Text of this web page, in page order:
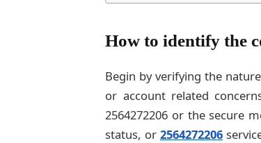
How to identify the
Begin by verifying the
or account related
2564272206 or the secure
status, or 2564272206